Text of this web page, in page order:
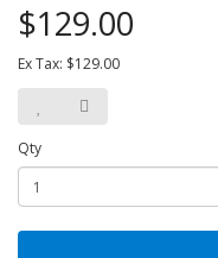
$129.00
Ex Tax: $129.00
Qty